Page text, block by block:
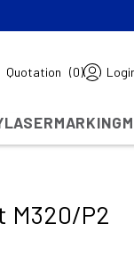
Quotation (0)
LASERMARKING
M320/P2